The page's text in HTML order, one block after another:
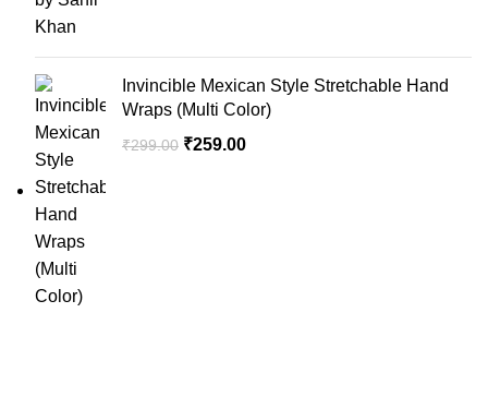
Invincible Mexican Style Stretchable Hand
Wraps (Multi Color)
₹299.00 ₹259.00